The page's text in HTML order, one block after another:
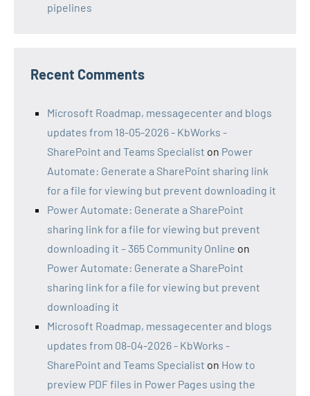
pipelines
Recent Comments
Microsoft Roadmap, messagecenter and blogs
updates from 18-05-2026 - KbWorks -
SharePoint and Teams Specialist on Power
Automate: Generate a SharePoint sharing link
for a file for viewing but prevent downloading it
Power Automate: Generate a SharePoint
sharing link for a file for viewing but prevent
downloading it – 365 Community Online on
Power Automate: Generate a SharePoint
sharing link for a file for viewing but prevent
downloading it
Microsoft Roadmap, messagecenter and blogs
updates from 08-04-2026 - KbWorks -
SharePoint and Teams Specialist on How to
preview PDF files in Power Pages using the